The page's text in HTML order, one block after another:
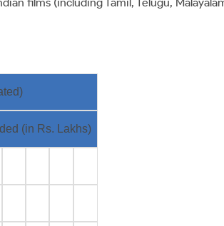
(in Rs. Lakhs)